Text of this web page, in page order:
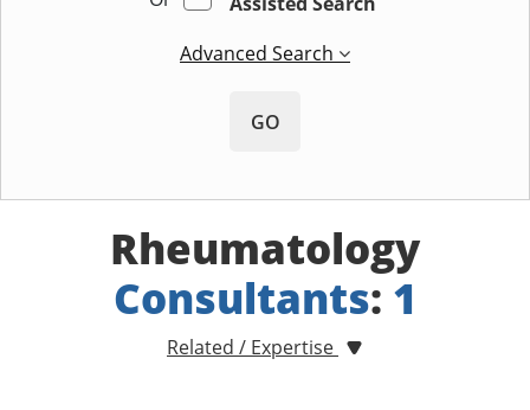
Advanced Search
GO
Rheumatology
Consultants: 1
Related / Expertise